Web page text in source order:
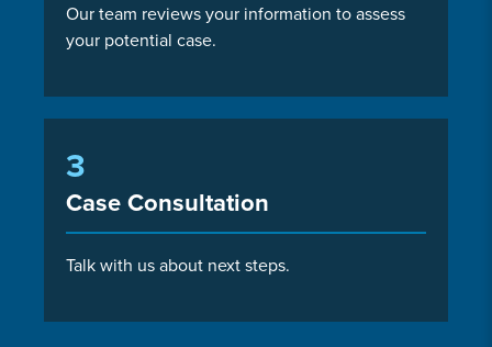
Our team reviews your information to assess
your potential case.
3
Case Consultation
Talk with us about next steps.